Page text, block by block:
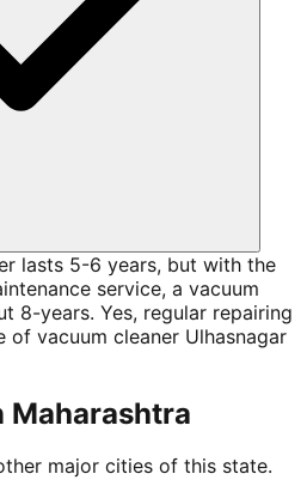
lasts 5-6 years, but with the
service, a vacuum
8-years. Yes, regular repairing
of vacuum cleaner Ulhasnagar
Maharashtra
major cities of this state.